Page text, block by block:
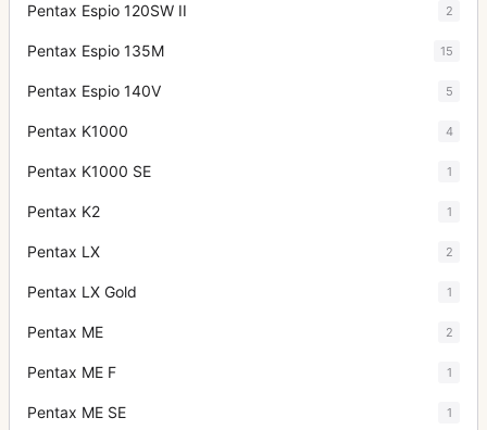
Pentax Espio 120SW II 2
Pentax Espio 135M 15
Pentax Espio 140V 5
Pentax K1000 4
Pentax K1000 SE 1
Pentax K2 1
Pentax LX 2
Pentax LX Gold 1
Pentax ME 2
Pentax ME F 1
Pentax ME SE 1